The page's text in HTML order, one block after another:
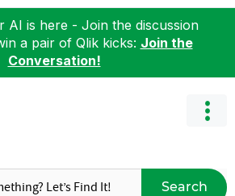
AI is here - Join the discussion
a pair of Qlik kicks: Join the
Conversation!
Search